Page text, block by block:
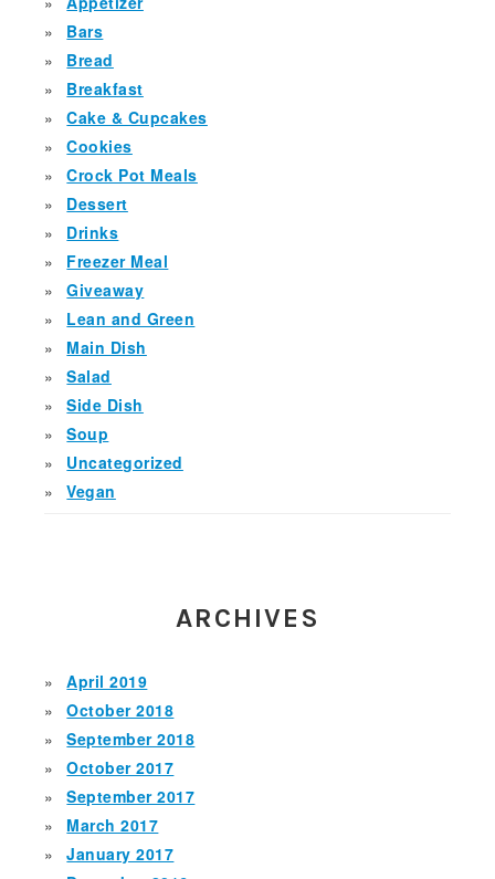
Bars
Bread
Breakfast
Cake & Cupcakes
Cookies
Crock Pot Meals
Dessert
Drinks
Freezer Meal
Giveaway
Lean and Green
Main Dish
Salad
Side Dish
Soup
Uncategorized
Vegan
ARCHIVES
April 2019
October 2018
September 2018
October 2017
September 2017
March 2017
January 2017